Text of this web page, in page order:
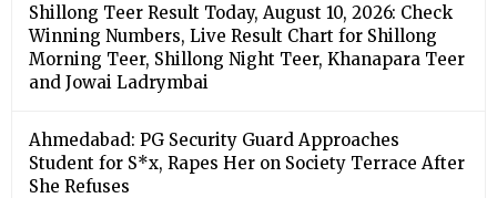
Shillong Teer Result Today, August 10, 2026: Check
Winning Numbers, Live Result Chart for Shillong
Morning Teer, Shillong Night Teer, Khanapara Teer
and Jowai Ladrymbai
Ahmedabad: PG Security Guard Approaches
Student for S*x, Rapes Her on Society Terrace After
She Refuses